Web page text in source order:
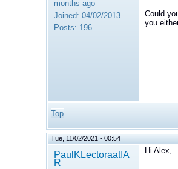
months ago
Joined: 04/02/2013
Posts: 196
Could
you
Top
Tue, 11/02/2021 - 00:54
PaulKLectoraatIA
R
Hi Alex,